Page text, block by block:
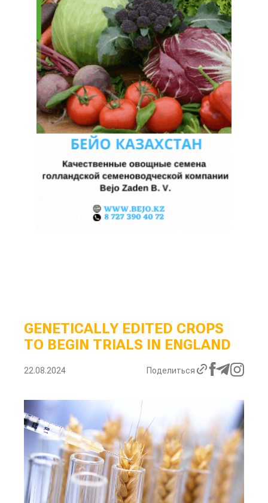
GENETICALLY EDITED CROPS
TO BEGIN TRIALS IN ENGLAND
22.08.2024 Поделиться